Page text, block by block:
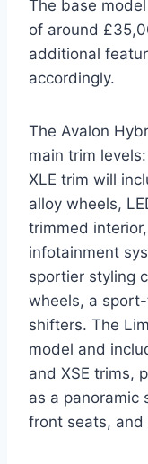
The base
of around
additional
accordingly.
The Avalon
main trim
XLE trim will
alloy wheels,
trimmed
infotainment
sportier styling
wheels, a
shifters. The
model and
and XSE trims,
as a panoramic
front seats, and